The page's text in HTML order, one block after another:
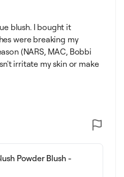
blush. I bought it
were breaking my
(NARS, MAC, Bobbi
irritate my skin or make
Powder Blush -